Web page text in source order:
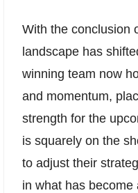
With the conclusion
landscape has
winning team now
and momentum,
strength for the
is squarely on the
to adjust their
in what has